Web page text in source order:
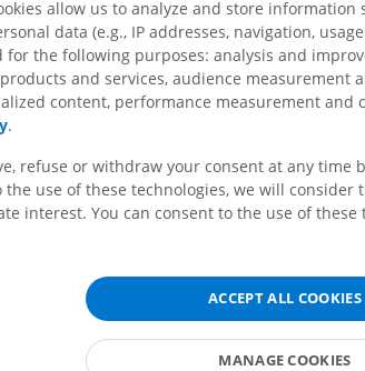
allow us to analyze and store
data (e.g., IP addresses, navigation,
for the following purposes: analysis and
and services, audience measurement
content, performance measurement and
.
refuse or withdraw your consent at any time
use of these technologies, we will consider
interest. You can consent to the use of
ACCEPT ALL COOKIES
MANAGE COOKIES